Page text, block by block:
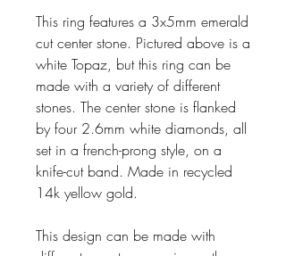
This ring features a 3x5mm emerald
cut center stone. Pictured above is a
white Topaz, but this ring can be
made with a variety of different
stones. The center stone is flanked
by four 2.6mm white diamonds, all
set in a french-prong style, on a
knife-cut band. Made in recycled
14k yellow gold.
This design can be made with